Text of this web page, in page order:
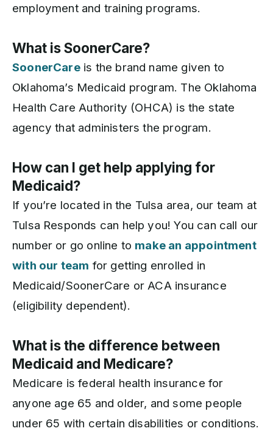
employment and training programs.
What is SoonerCare?
SoonerCareis the brand name given to
Oklahoma’s Medicaid program. The Oklahoma
Health Care Authority (OHCA) is the state
agency that administers the program.
How can I get help applying for
Medicaid?
If you’re located in the Tulsa area, our team at
Tulsa Responds can help you! You can call our
number or go online to make an appointment
with our team for getting enrolled in
Medicaid/SoonerCare or ACA insurance
(eligibility dependent).
What is the difference between
Medicaid and Medicare?
Medicare is federal health insurance for
anyone age 65 and older, and some people
under 65 with certain disabilities or conditions.